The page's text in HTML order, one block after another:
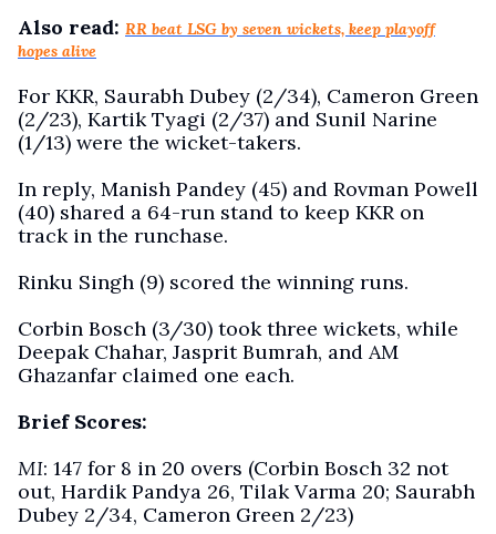
Also read: RR beat LSG by seven wickets, keep playoff
hopes alive
For KKR, Saurabh Dubey (2/34), Cameron Green
(2/23), Kartik Tyagi (2/37) and Sunil Narine
(1/13) were the wicket-takers.
In reply, Manish Pandey (45) and Rovman Powell
(40) shared a 64-run stand to keep KKR on
track in the runchase.
Rinku Singh (9) scored the winning runs.
Corbin Bosch (3/30) took three wickets, while
Deepak Chahar, Jasprit Bumrah, and AM
Ghazanfar claimed one each.
Brief Scores:
MI: 147 for 8 in 20 overs (Corbin Bosch 32 not
out, Hardik Pandya 26, Tilak Varma 20; Saurabh
Dubey 2/34, Cameron Green 2/23)